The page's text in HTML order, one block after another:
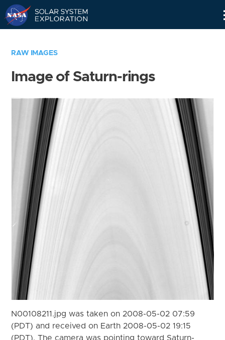
RAW IMAGES
Image of Saturn-rings
N00108211.jpg was taken on 2008-05-02 07:59
(PDT) and received on Earth 2008-05-02 19:15
(PDT). The camera was pointing toward Saturn-